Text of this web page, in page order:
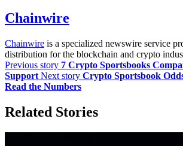
Chainwire
Chainwire is a specialized newswire service
distribution for the blockchain and crypto
Previous story 7 Crypto Sportsbooks
Support Next story Crypto Sportsbook
Read the Numbers
Related Stories